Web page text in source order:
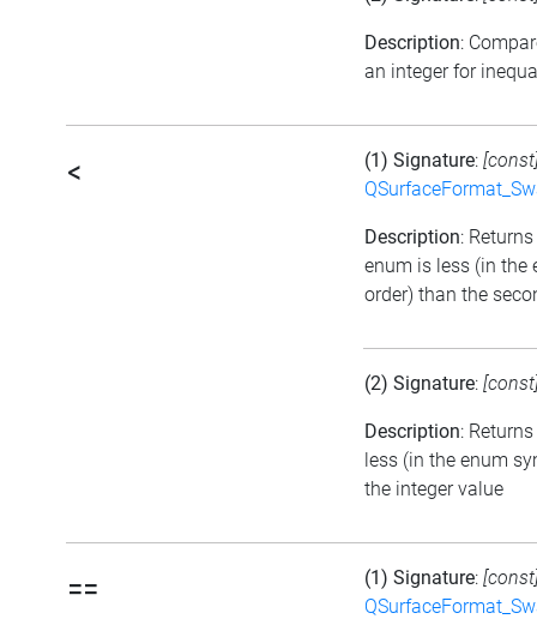
Description:
an integer for
< (1) Signature:
Description:
enum is less (in the
order) than the
(2) Signature:
Description:
less (in the enum
the integer value
== (1) Signature: